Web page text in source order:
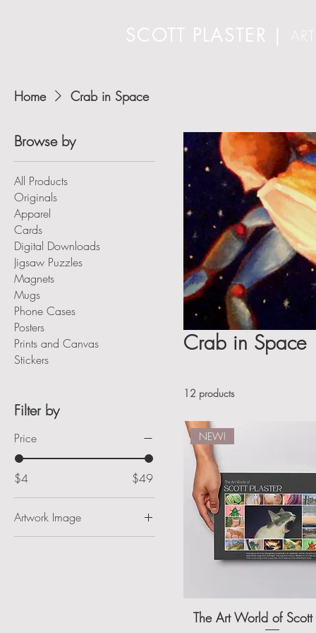
SCOTT PLASTER |
Home Crab in Space
Browse by
All Products
Originals
Apparel
Cards
Digital Downloads
Jigsaw Puzzles
Magnets
Mugs
Phone Cases
Posters
Prints and Canvas
Stickers
Filter by
Price
$4 $49
Artwork Image
Crab in Space
12 products
NEW!
The Art World of Scott